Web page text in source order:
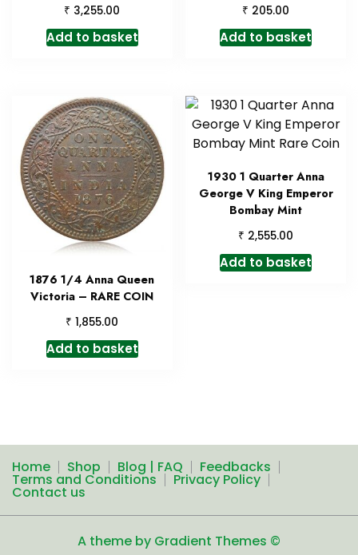
₹ 3,255.00
Add to basket
₹ 205.00
Add to basket
1876 1/4 Anna Queen
Victoria – RARE COIN
₹ 1,855.00
Add to basket
1930 1 Quarter Anna
George V King Emperor
Bombay Mint
₹ 2,555.00
Add to basket
Home Shop Blog | FAQ Feedbacks
Terms and Conditions Privacy Policy
Contact us
A theme by Gradient Themes ©